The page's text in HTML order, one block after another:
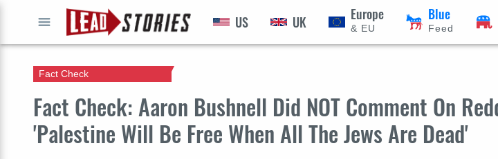
US UK Europe
& EU
Blue
Feed
Fact Check: Aaron Bushnell Did NOT Comment On
'Palestine Will Be Free When All The Jews Are Dead'
Fact Check